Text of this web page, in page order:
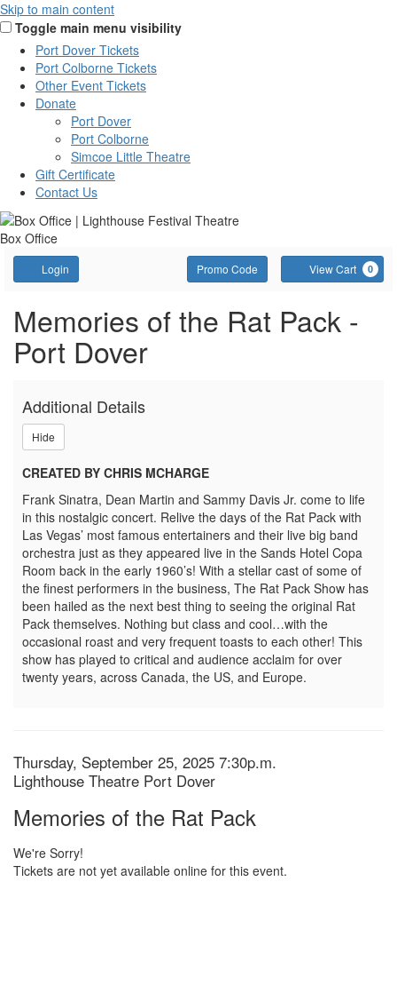
Skip to main content
Toggle main menu visibility
Port Dover Tickets
Port Colborne Tickets
Other Event Tickets
Donate
Port Dover
Port Colborne
Simcoe Little Theatre
Gift Certificate
Contact Us
Box Office
Login Enter
Promo
Code
Promo Code View Cart 0
Memories
of
the
Rat
Pack,
Thursday,
September
25,
2025
7:30p.m.
Event
Summary
Memories of the Rat Pack -
Port Dover
Additional Details
Hide
CREATED BY CHRIS MCHARGE
Frank Sinatra, Dean Martin and Sammy Davis Jr. come to life
in this nostalgic concert. Relive the days of the Rat Pack with
Las Vegas’ most famous entertainers and their live big band
orchestra just as they appeared live in the Sands Hotel Copa
Room back in the early 1960’s! With a stellar cast of some of
the finest performers in the business, The Rat Pack Show has
been hailed as the next best thing to seeing the original Rat
Pack themselves. Nothing but class and cool…with the
occasional roast and very frequent toasts to each other! This
show has played to critical and audience acclaim for over
twenty years, across Canada, the US, and Europe.
Item
details
Date
Thursday, September 25, 2025 7:30p.m.
Location
Lighthouse Theatre Port Dover
Name
Memories of the Rat Pack
We're Sorry!
Tickets are not yet available online for this event.